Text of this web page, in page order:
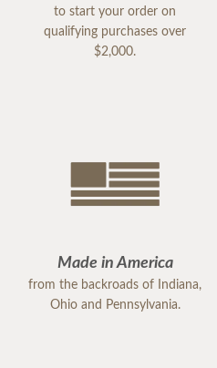
to start your order on
qualifying purchases over
$2,000.
Made in America
from the backroads of Indiana,
Ohio and Pennsylvania.